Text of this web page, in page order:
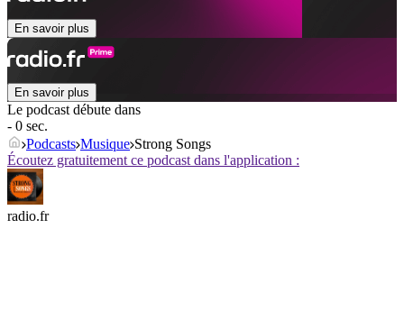
En savoir plus
En savoir plus
Le podcast débute dans
- 0 sec.
Podcasts Musique Strong Songs
Écoutez gratuitement ce podcast dans l'application :
radio.fr